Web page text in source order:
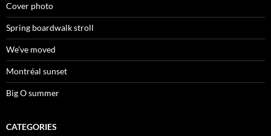
Cover photo
Spring boardwalk stroll
We’ve moved
Montréal sunset
Big O summer
CATEGORIES